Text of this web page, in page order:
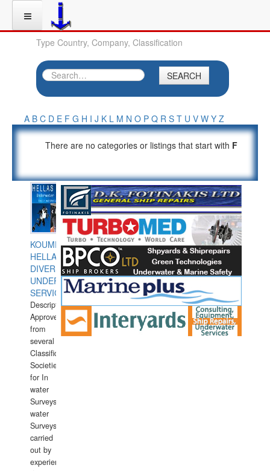
Type Country, Company, Classification
SEARCH
A B C D E F G H I J K L M N O P Q R S T U V W Y Z
There are no categories or listings that start with F
KOUMPIOS
HELLAS
DIVERS
UNDERWATER
SERVICES
Description:
Approved
from
several
Classification
Societies
for In
water
Surveys.In
water
Surveys
carried
out by
experience